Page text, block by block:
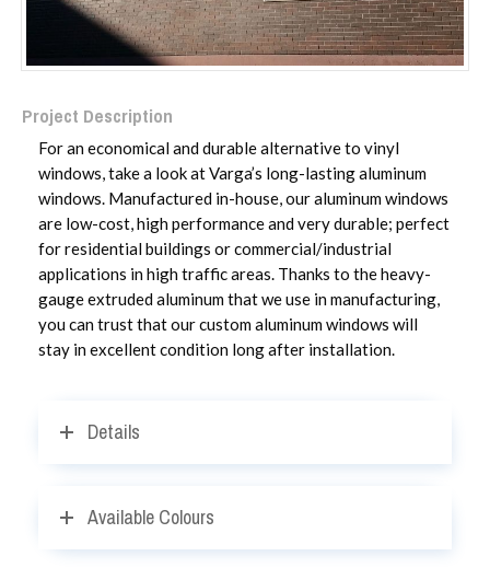
Project Description
For an economical and durable alternative to vinyl
windows, take a look at Varga’s long-lasting aluminum
windows. Manufactured in-house, our aluminum windows
are low-cost, high performance and very durable; perfect
for residential buildings or commercial/industrial
applications in high traffic areas. Thanks to the heavy-
gauge extruded aluminum that we use in manufacturing,
you can trust that our custom aluminum windows will
stay in excellent condition long after installation.
Details
Available Colours